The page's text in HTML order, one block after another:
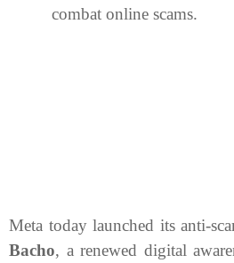
combat online scams.
Meta today launched its anti-
Bacho, a renewed digital